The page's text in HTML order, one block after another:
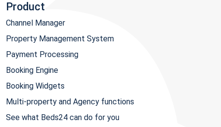
Product
Channel Manager
Property Management System
Payment Processing
Booking Engine
Booking Widgets
Multi-property and Agency functions
See what Beds24 can do for you